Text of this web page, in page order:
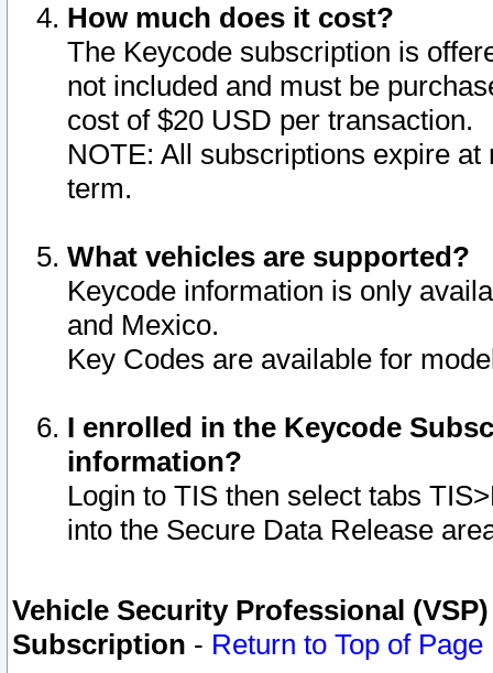
How much does it cost?
The Keycode subscription is
not included and must be
cost of $20 USD per transaction.
NOTE: All subscriptions expire
term.
What vehicles are supported?
Keycode information is only
and Mexico.
Key Codes are available for
I enrolled in the Keycode
information?
Login to TIS then select tabs
into the Secure Data Release
Vehicle Security Professional
Subscription - Return to Top of Page